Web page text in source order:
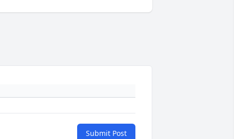
Submit Post